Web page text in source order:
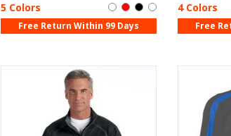
5 Colors
Free Return Within 99 Days
4 Colors
Free